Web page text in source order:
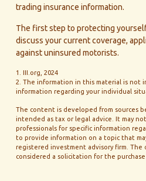
trading insurance information.
The first step to protecting
discuss your current coverage,
against uninsured motorists.
1. III.org, 2024
2. The information in this material is not
information regarding your individual
The content is developed from sources
intended as tax or legal advice. It may
professionals for specific information
to provide information on a topic that
registered investment advisory firm.
considered a solicitation for the